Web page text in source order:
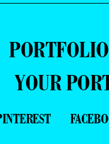
PORTFOLIO
YOUR